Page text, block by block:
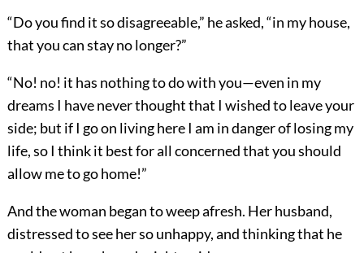
“Do you find it so disagreeable,” he asked, “in my house,
that you can stay no longer?”
“No! no! it has nothing to do with you—even in my
dreams I have never thought that I wished to leave your
side; but if I go on living here I am in danger of losing my
life, so I think it best for all concerned that you should
allow me to go home!”
And the woman began to weep afresh. Her husband,
distressed to see her so unhappy, and thinking that he